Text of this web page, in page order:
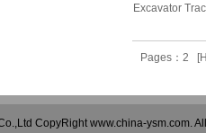
Excavator
Pages：2
CopyRight www.china-ysm.com.